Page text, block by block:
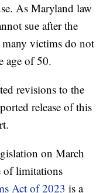
As Maryland law
sue after the
many victims do not
age of 50.
revisions to the
release of this
on March
of limitations
Act of 2023 is a